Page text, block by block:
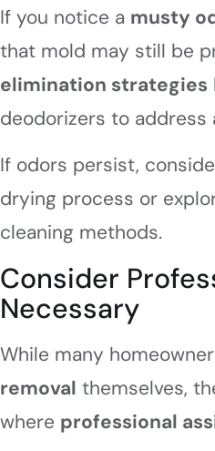
If you notice a musty
that mold may still be
elimination strategies
deodorizers to address
If odors persist,
drying process or
cleaning methods.
Consider
Necessary
While many
removal themselves,
where professional